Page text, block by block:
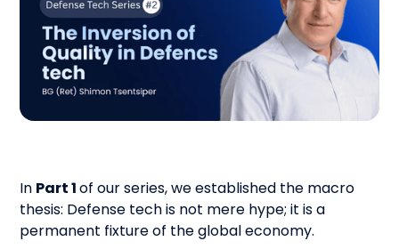
In Part 1of our series, we established the macro
thesis: Defense tech is not mere hype; it is a
permanent fixture of the global economy.